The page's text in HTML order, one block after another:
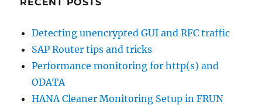
Detecting unencrypted GUI and RFC traffic
SAP Router tips and tricks
Performance monitoring for http(s) and
ODATA
HANA Cleaner Monitoring Setup in FRUN